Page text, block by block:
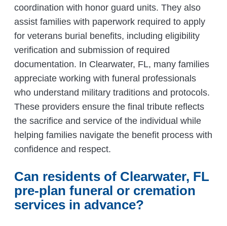
coordination with honor guard units. They also
assist families with paperwork required to apply
for veterans burial benefits, including eligibility
verification and submission of required
documentation. In Clearwater, FL, many families
appreciate working with funeral professionals
who understand military traditions and protocols.
These providers ensure the final tribute reflects
the sacrifice and service of the individual while
helping families navigate the benefit process with
confidence and respect.
Can residents of Clearwater, FL
pre-plan funeral or cremation
services in advance?